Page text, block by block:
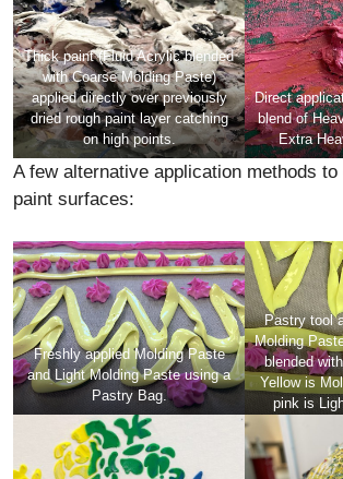
Thick paint (Fluid Acrylic blended
with Coarse Molding Paste)
applied directly over previously
dried rough paint layer catching
on high points.
Direct
blend of
Extra
A few alternative application methods to
paint surfaces:
Freshly applied Molding Paste
and Light Molding Paste using a
Pastry Bag.
Pastry tool
Molding
blended
Yellow is
pink is